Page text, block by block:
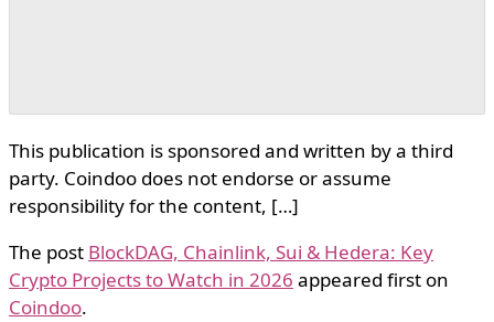
This publication is sponsored and written by a third
party. Coindoo does not endorse or assume
responsibility for the content, […]
The post BlockDAG, Chainlink, Sui & Hedera: Key
Crypto Projects to Watch in 2026 appeared first on
Coindoo.